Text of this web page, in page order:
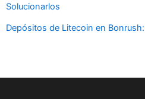
Solucionarlos
Depósitos de Litecoin en